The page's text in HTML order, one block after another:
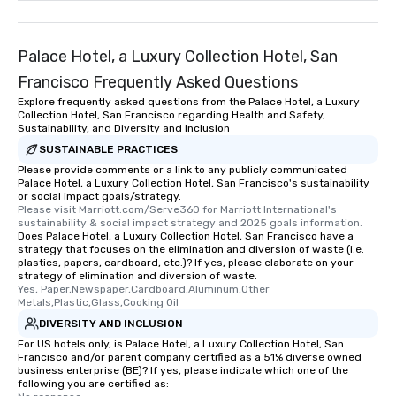
last. It’s an
leave. Location, Location, Location
One of the best
walking distance of
members a chance
networking
heading to the next
who leads the group
offering engaging
Palace Hotel, a Luxury Collection Hotel, San
Francisco Frequently Asked Questions
Explore frequently asked questions from the Palace Hotel, a Luxury
Collection Hotel, San Francisco regarding Health and Safety,
Sustainability, and Diversity and Inclusion
SUSTAINABLE PRACTICES
Please provide comments or a link to any publicly communicated
Palace Hotel, a Luxury Collection Hotel, San Francisco's sustainability
or social impact goals/strategy.
Please visit Marriott.com/Serve360 for Marriott International's
sustainability & social impact strategy and 2025 goals information.
Does Palace Hotel, a Luxury Collection Hotel, San Francisco have a
strategy that focuses on the elimination and diversion of waste (i.e.
plastics, papers, cardboard, etc.)? If yes, please elaborate on your
strategy of elimination and diversion of waste.
Yes, Paper,Newspaper,Cardboard,Aluminum,Other
Metals,Plastic,Glass,Cooking Oil
DIVERSITY AND INCLUSION
For US hotels only, is Palace Hotel, a Luxury Collection Hotel, San
Francisco and/or parent company certified as a 51% diverse owned
business enterprise (BE)? If yes, please indicate which one of the
following you are certified as: